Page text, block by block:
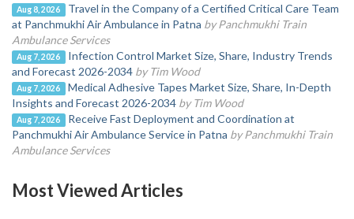
Aug 8, 2026
Travel in the Company of a Certified Critical Care Team
at Panchmukhi Air Ambulance in Patna by Panchmukhi Train
Ambulance Services
Aug 7, 2026
Infection Control Market Size, Share, Industry Trends
and Forecast 2026-2034 by Tim Wood
Aug 7, 2026
Medical Adhesive Tapes Market Size, Share, In-Depth
Insights and Forecast 2026-2034 by Tim Wood
Aug 7, 2026
Receive Fast Deployment and Coordination at
Panchmukhi Air Ambulance Service in Patna by Panchmukhi Train
Ambulance Services
Most Viewed Articles